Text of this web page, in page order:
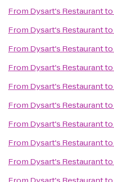
From Dysart's Restaurantto
From Dysart's Restaurantto
From Dysart's Restaurantto
From Dysart's Restaurantto
From Dysart's Restaurantto
From Dysart's Restaurantto
From Dysart's Restaurantto
From Dysart's Restaurantto
From Dysart's Restaurantto